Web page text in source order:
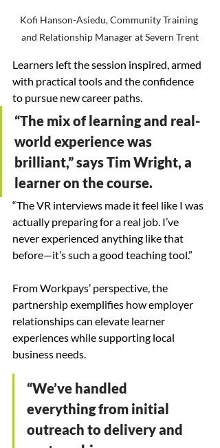
Kofi Hanson-Asiedu, Community Training
and Relationship Manager at Severn Trent
Learners left the session inspired, armed
with practical tools and the confidence
to pursue new career paths.
“The mix of learning and real-
world experience was
brilliant,” says Tim Wright, a
learner on the course.
“The VR interviews made it feel like I was
actually preparing for a real job. I’ve
never experienced anything like that
before—it’s such a good teaching tool.”
From Workpays’ perspective, the
partnership exemplifies how employer
relationships can elevate learner
experiences while supporting local
business needs.
“We’ve handled
everything from initial
outreach to delivery and